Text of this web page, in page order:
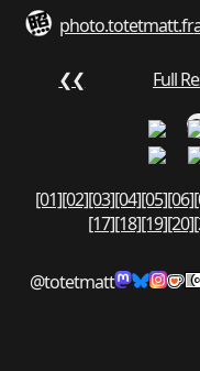
photo.totetmatt.fr
❮❮ Full
[01][02][03][04][05][06]
[17][18][19][20]
@totetmatt